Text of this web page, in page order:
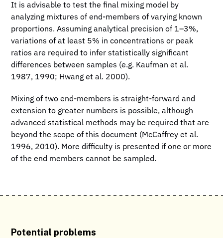
It is advisable to test the final mixing model by
analyzing mixtures of end-members of varying known
proportions. Assuming analytical precision of 1–3%,
variations of at least 5% in concentrations or peak
ratios are required to infer statistically significant
differences between samples (e.g. Kaufman et al.
1987, 1990; Hwang et al. 2000).
Mixing of two end-members is straight-forward and
extension to greater numbers is possible, although
advanced statistical methods may be required that are
beyond the scope of this document (McCaffrey et al.
1996, 2010). More difficulty is presented if one or more
of the end members cannot be sampled.
Potential problems